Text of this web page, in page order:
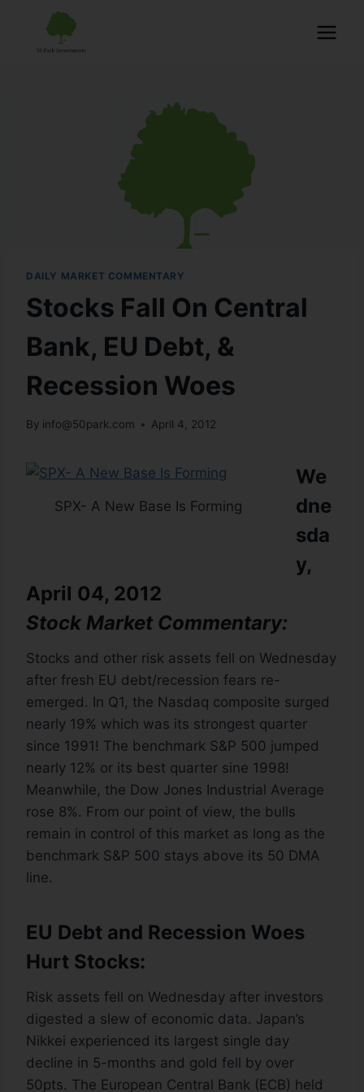
DAILY MARKET COMMENTARY
Stocks Fall On Central
Bank, EU Debt, &
Recession Woes
By info@50park.com April 4, 2012
SPX- A New Base Is Forming
We
dne
sda
y,
April 04, 2012
Stock Market Commentary:
Stocks and other risk assets fell on Wednesday
after fresh EU debt/recession fears re-
emerged. In Q1, the Nasdaq composite surged
nearly 19% which was its strongest quarter
since 1991! The benchmark S&P 500 jumped
nearly 12% or its best quarter sine 1998!
Meanwhile, the Dow Jones Industrial Average
rose 8%. From our point of view, the bulls
remain in control of this market as long as the
benchmark S&P 500 stays above its 50 DMA
line.
EU Debt and Recession Woes
Hurt Stocks:
Risk assets fell on Wednesday after investors
digested a slew of economic data. Japan’s
Nikkei experienced its largest single day
decline in 5-months and gold fell by over
50pts. The European Central Bank (ECB) held